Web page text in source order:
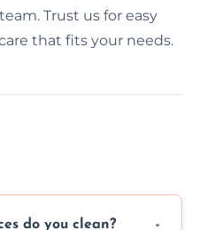
Trust us for easy
that fits your needs.
do you clean?